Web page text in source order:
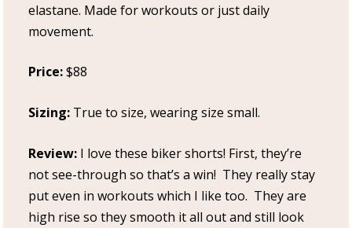
elastane. Made for workouts or just daily
movement.
Price:$88
Sizing:True to size, wearing size small.
Review:I love these biker shorts! First, they’re
not see-through so that’s a win! They really stay
put even in workouts which I like too. They are
high rise so they smooth it all out and still look